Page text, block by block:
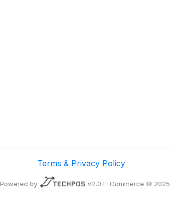
Terms & Privacy Policy
Powered by V2.0 E-Commerce © 2025